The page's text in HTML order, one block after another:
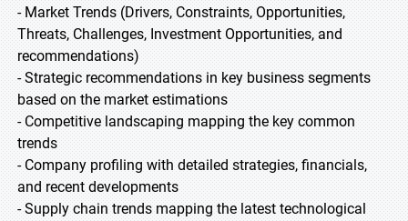
- Market Trends (Drivers, Constraints, Opportunities,
Threats, Challenges, Investment Opportunities, and
recommendations)
- Strategic recommendations in key business segments
based on the market estimations
- Competitive landscaping mapping the key common
trends
- Company profiling with detailed strategies, financials,
and recent developments
- Supply chain trends mapping the latest technological